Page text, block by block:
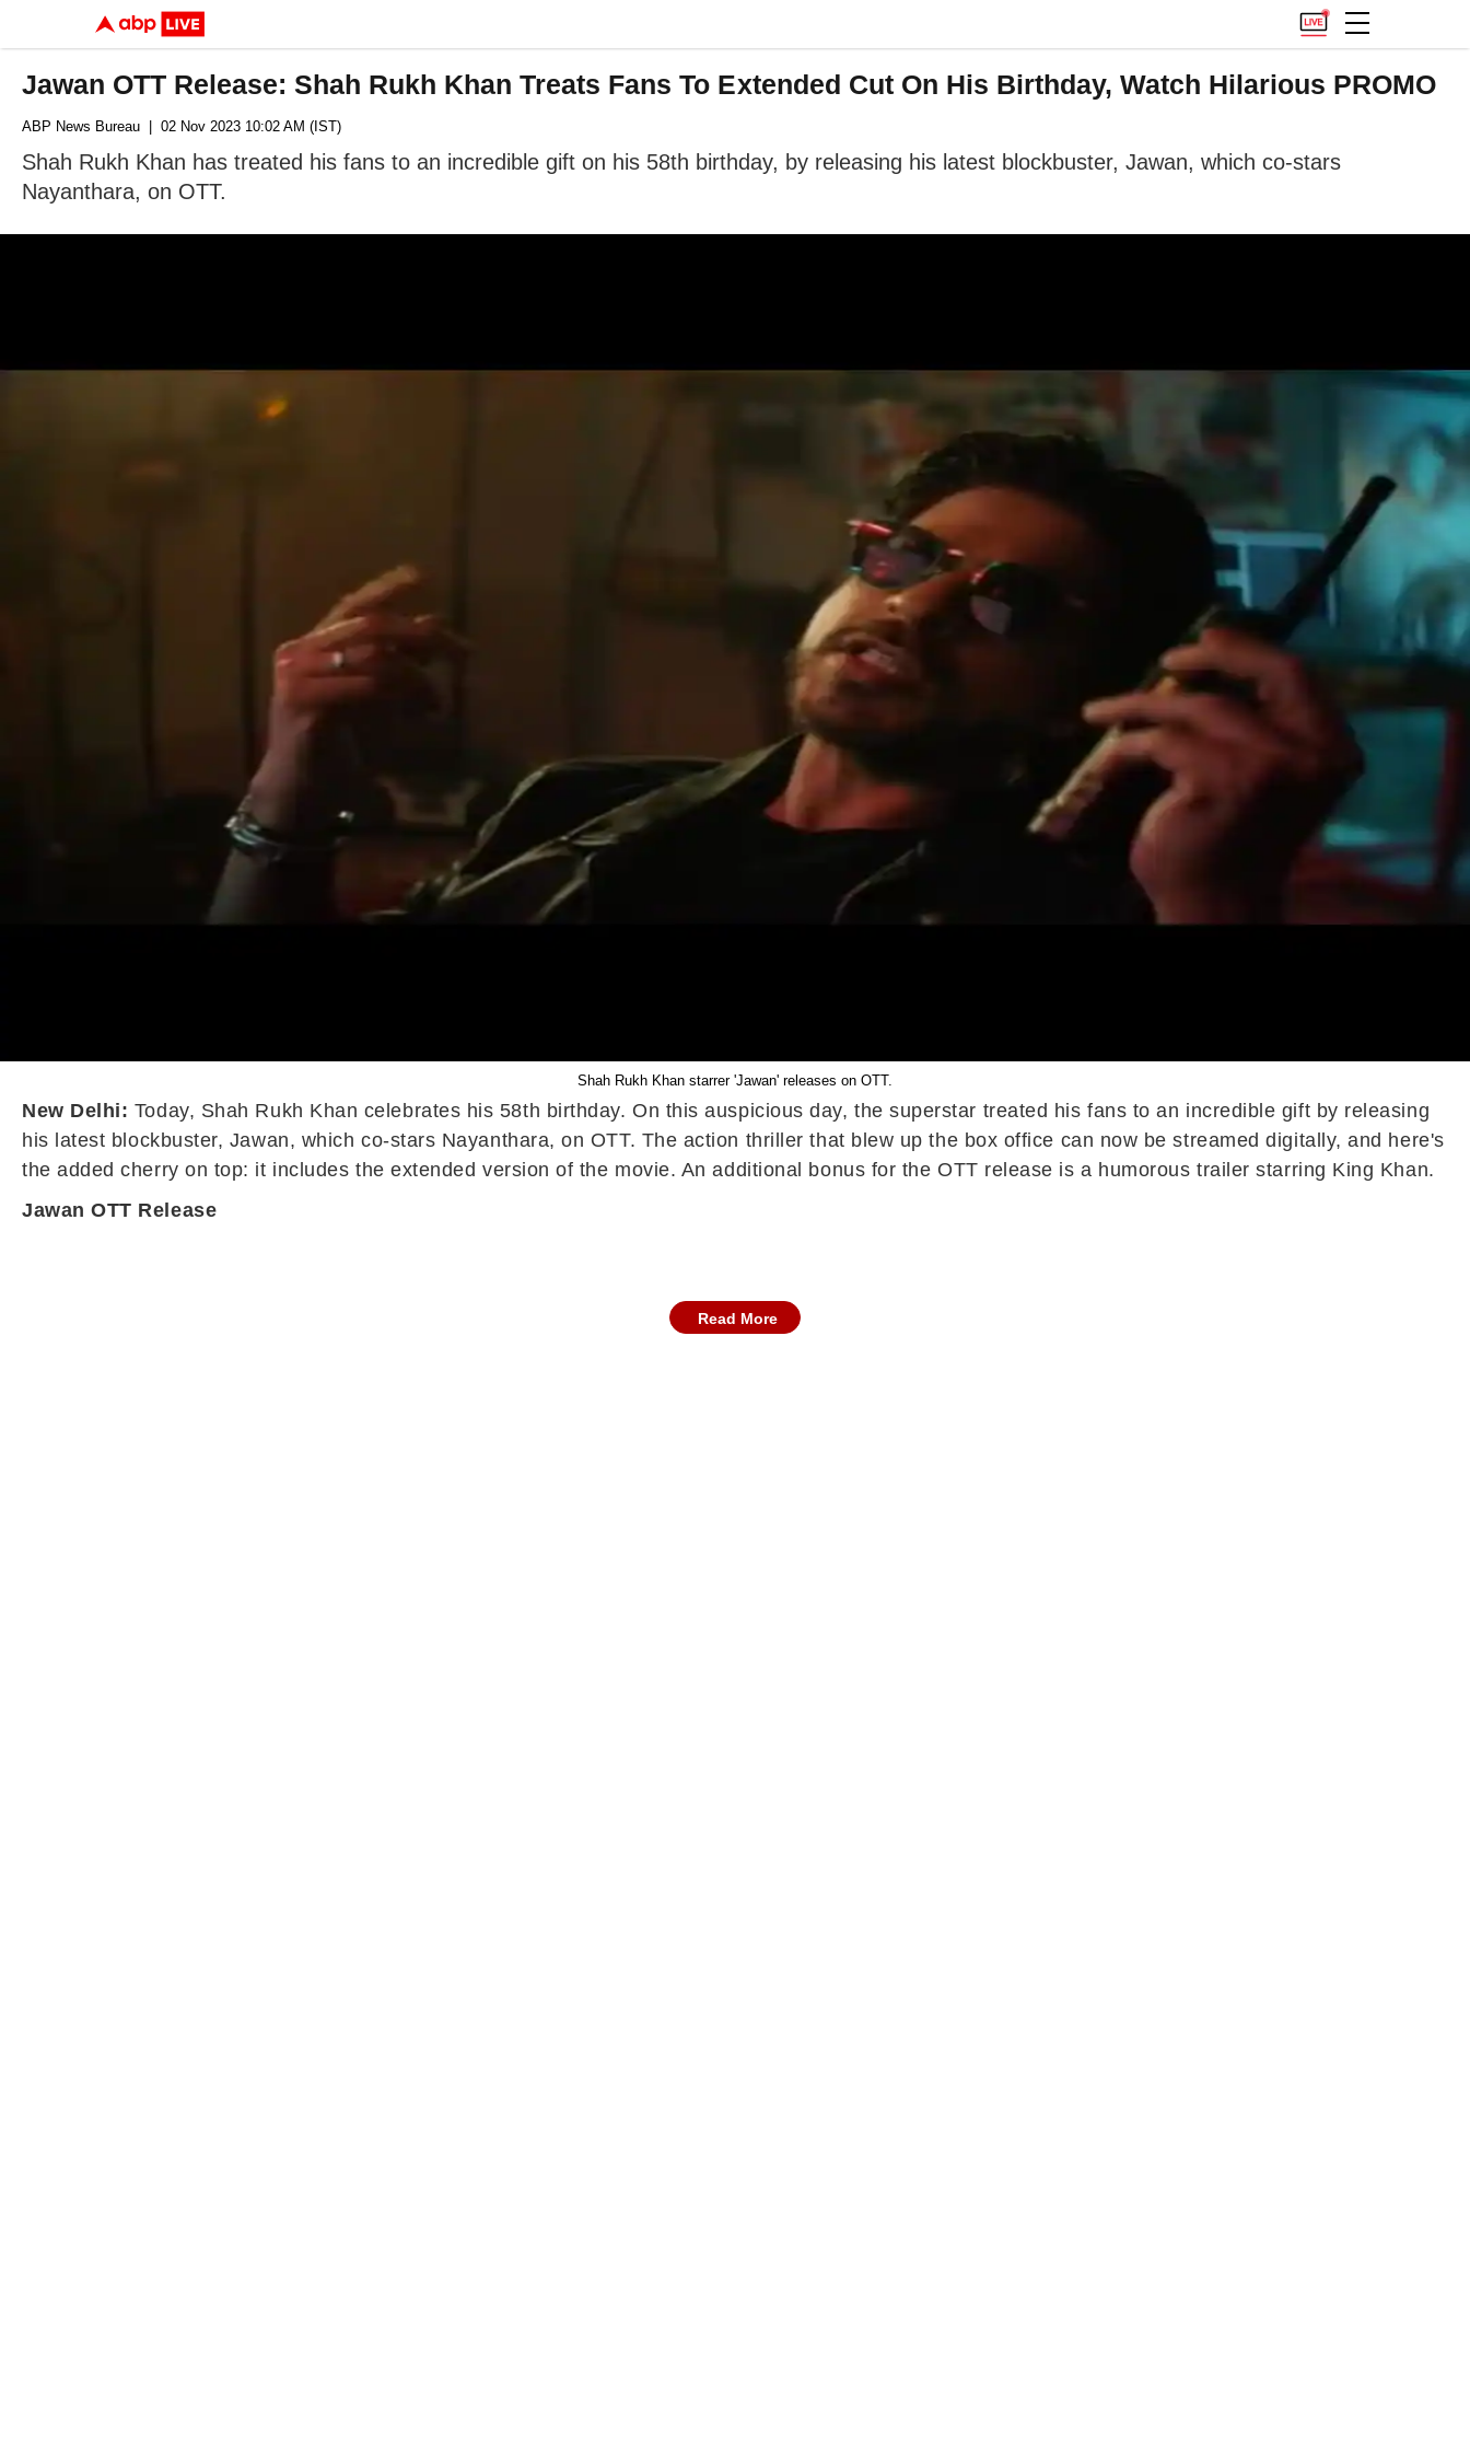
Jawan OTT Release: Shah Rukh Khan Treats Fans To Extended Cut On His Birthday, Watch Hilarious PROMO
ABP News Bureau | 02 Nov 2023 10:02 AM (IST)
Shah Rukh Khan has treated his fans to an incredible gift on his 58th birthday, by releasing his latest blockbuster, Jawan, which co-stars
Nayanthara, on OTT.
Shah Rukh Khan starrer 'Jawan' releases on OTT.
New Delhi: Today, Shah Rukh Khan celebrates his 58th birthday. On this auspicious day, the superstar treated his fans to an incredible gift by releasing
his latest blockbuster, Jawan, which co-stars Nayanthara, on OTT. The action thriller that blew up the box office can now be streamed digitally, and here's
the added cherry on top: it includes the extended version of the movie. An additional bonus for the OTT release is a humorous trailer starring King Khan.
Jawan OTT Release
Read More